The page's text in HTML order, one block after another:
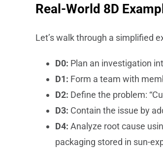
Real-World 8D
Let’s walk through a simplified
D0: Plan an investigation
D1: Form a team with
D2: Define the problem:
D3: Contain the issue by
D4: Analyze root cause
packaging stored in sun-